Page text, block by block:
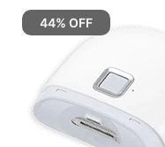
44% OFF